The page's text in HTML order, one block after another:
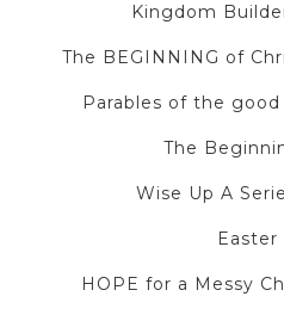
Kingdom
The BEGINNING of
Parables of the good
The
Wise Up A
Easter
HOPE for a Messy